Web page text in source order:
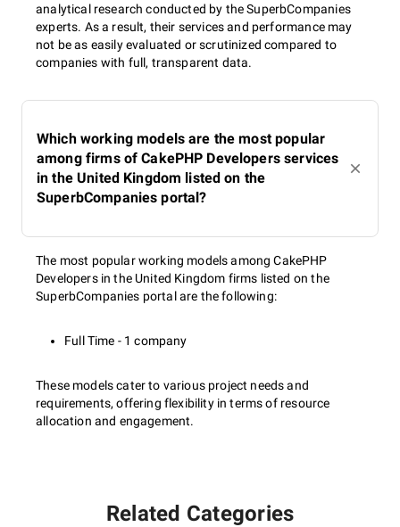
analytical research conducted by the SuperbCompanies
experts. As a result, their services and performance may
not be as easily evaluated or scrutinized compared to
companies with full, transparent data.
Which working models are the most popular
among firms of CakePHP Developers services
in the United Kingdom listed on the
SuperbCompanies portal?
The most popular working models among CakePHP
Developers in the United Kingdom firms listed on the
SuperbCompanies portal are the following:
Full Time - 1 company
These models cater to various project needs and
requirements, offering flexibility in terms of resource
allocation and engagement.
Related Categories